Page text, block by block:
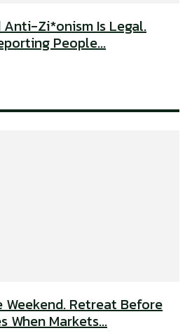
Zi*onism Is Legal.
People...
Retreat Before
When Markets...